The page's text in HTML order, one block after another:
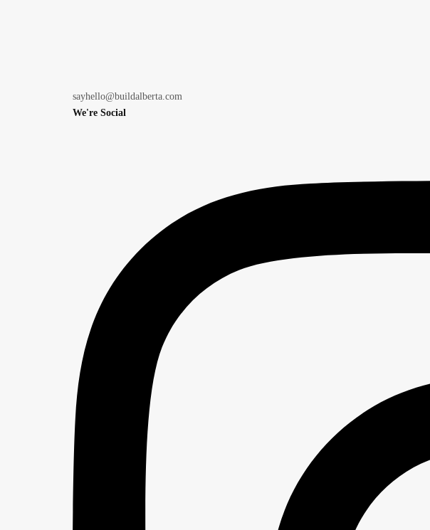
sayhello@buildalberta.com
We're Social